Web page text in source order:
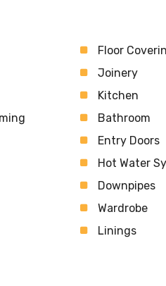
Floor
Joinery
Kitchen
Bathroom
Entry Doors
Hot Water
Downpipes
Wardrobe
Linings